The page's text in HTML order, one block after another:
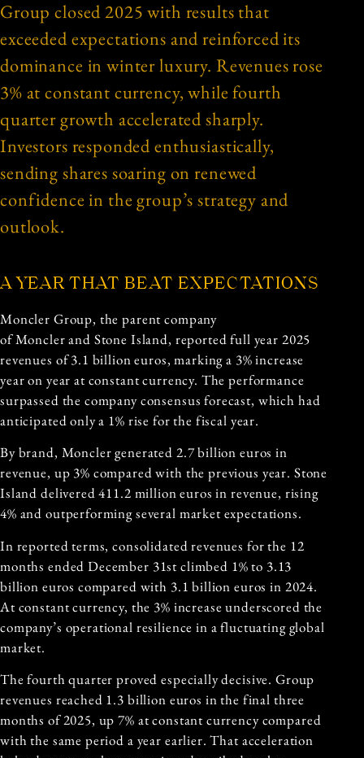
Group closed 2025 with results that
exceeded expectations and reinforced its
dominance in winter luxury. Revenues rose
3% at constant currency, while fourth
quarter growth accelerated sharply.
Investors responded enthusiastically,
sending shares soaring on renewed
confidence in the group’s strategy and
outlook.
A YEAR THAT BEAT EXPECTATIONS
Moncler Group, the parent company
of Moncler and Stone Island, reported full year 2025
revenues of 3.1 billion euros, marking a 3% increase
year on year at constant currency. The performance
surpassed the company consensus forecast, which had
anticipated only a 1% rise for the fiscal year.
By brand, Moncler generated 2.7 billion euros in
revenue, up 3% compared with the previous year. Stone
Island delivered 411.2 million euros in revenue, rising
4% and outperforming several market expectations.
In reported terms, consolidated revenues for the 12
months ended December 31st climbed 1% to 3.13
billion euros compared with 3.1 billion euros in 2024.
At constant currency, the 3% increase underscored the
company’s operational resilience in a fluctuating global
market.
The fourth quarter proved especially decisive. Group
revenues reached 1.3 billion euros in the final three
months of 2025, up 7% at constant currency compared
with the same period a year earlier. That acceleration